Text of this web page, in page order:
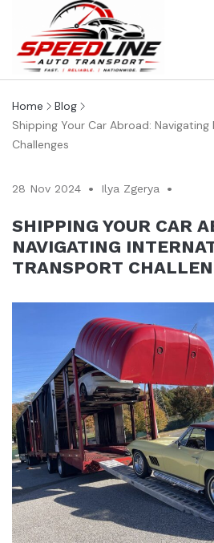
Home
Blog
Shipping Your Car Abroad:
Challenges
28 Nov 2024 Ilya Zgerya
SHIPPING YOUR CAR
NAVIGATING
TRANSPORT